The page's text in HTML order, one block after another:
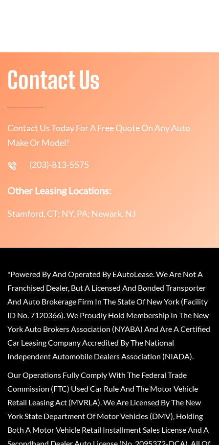
Contact Us
Contact Us Today For A Free Quote On Any Auto
Make Or Model!
(203)-813-5575
Other Leasing Locations:
Stamford, CT; NY, PA; Newark, NJ
*Powered By And Operated By EAutoLease. We Are Not A
Franchised Dealer, But A Licensed And Bonded Transporter
And Auto Brokerage Firm In The State Of New York (Facility
ID No. 7120366). We Proudly Hold Membership In The New
York Auto Brokers Association (NYABA) And Are A Certified
Car Leasing Company Accredited By The National
Independent Automobile Dealers Association (NIADA).
Our Operations Fully Comply With The Federal Trade
Commission (FTC) Used Car Rule And The Motor Vehicle
Retail Leasing Act (MVRLA). We Are Licensed By The New
York State Department Of Motor Vehicles (DMV), Holding
Both A Motor Vehicle Retail Installment Sales License And A